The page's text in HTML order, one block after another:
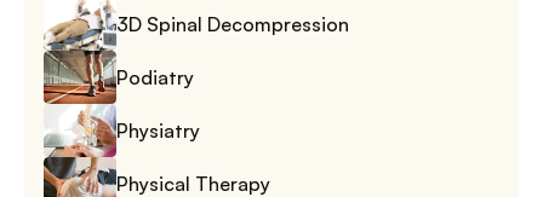
3D Spinal Decompression
Podiatry
Physiatry
Physical Therapy